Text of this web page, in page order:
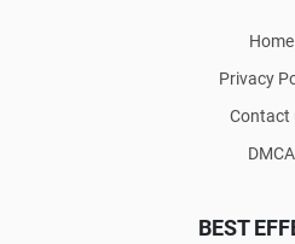
Home
Privacy
Contact
DMCA
BEST